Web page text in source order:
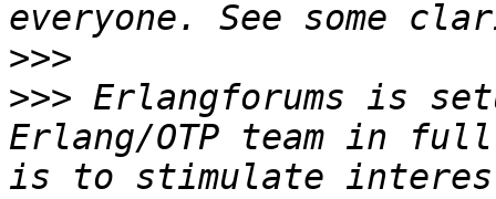
>>>
>>> Erlangforums is
Erlang/OTP team in
is to stimulate